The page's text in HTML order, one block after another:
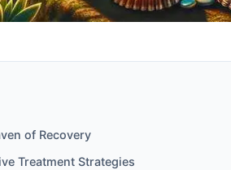
of Recovery
Treatment Strategies